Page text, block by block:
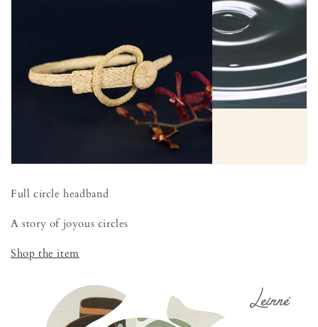
Full circle headband
A story of joyous circles
Shop the item